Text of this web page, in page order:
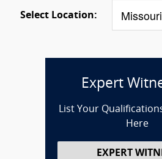
Select Location:
Expert
List Your
Here
EXPERT